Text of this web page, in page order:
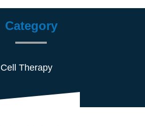
Category
Therapy